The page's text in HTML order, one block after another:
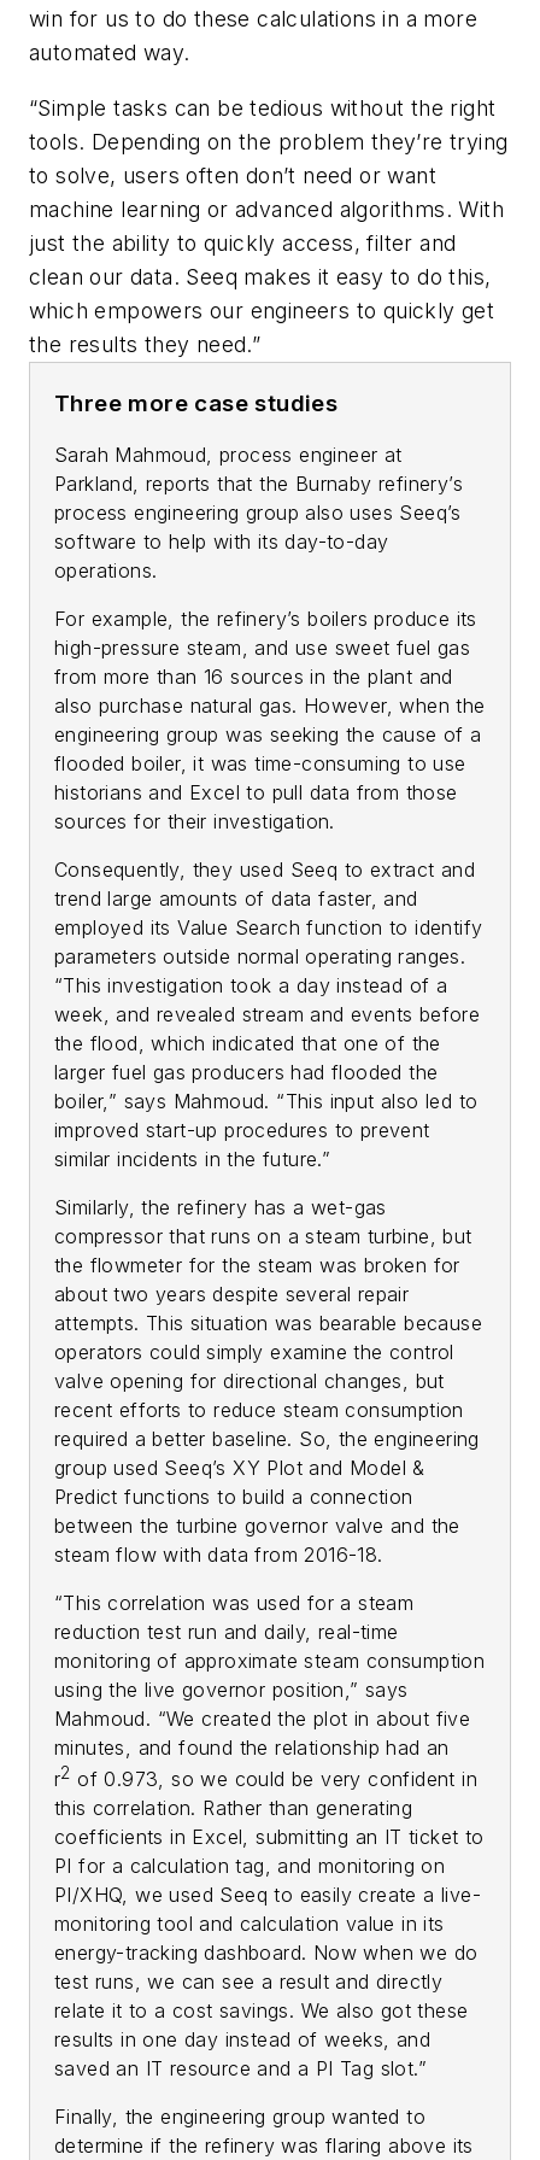
win for us to do these calculations in a more
automated way.
“Simple tasks can be tedious without the right
tools. Depending on the problem they’re trying
to solve, users often don’t need or want
machine learning or advanced algorithms. With
just the ability to quickly access, filter and
clean our data. Seeq makes it easy to do this,
which empowers our engineers to quickly get
the results they need.”
Three more case studies
Sarah Mahmoud, process engineer at
Parkland, reports that the Burnaby refinery’s
process engineering group also uses Seeq’s
software to help with its day-to-day
operations.
For example, the refinery’s boilers produce its
high-pressure steam, and use sweet fuel gas
from more than 16 sources in the plant and
also purchase natural gas. However, when the
engineering group was seeking the cause of a
flooded boiler, it was time-consuming to use
historians and Excel to pull data from those
sources for their investigation.
Consequently, they used Seeq to extract and
trend large amounts of data faster, and
employed its Value Search function to identify
parameters outside normal operating ranges.
“This investigation took a day instead of a
week, and revealed stream and events before
the flood, which indicated that one of the
larger fuel gas producers had flooded the
boiler,” says Mahmoud. “This input also led to
improved start-up procedures to prevent
similar incidents in the future.”
Similarly, the refinery has a wet-gas
compressor that runs on a steam turbine, but
the flowmeter for the steam was broken for
about two years despite several repair
attempts. This situation was bearable because
operators could simply examine the control
valve opening for directional changes, but
recent efforts to reduce steam consumption
required a better baseline. So, the engineering
group used Seeq’s XY Plot and Model &
Predict functions to build a connection
between the turbine governor valve and the
steam flow with data from 2016-18.
“This correlation was used for a steam
reduction test run and daily, real-time
monitoring of approximate steam consumption
using the live governor position,” says
Mahmoud. “We created the plot in about five
minutes, and found the relationship had an
r2 of 0.973, so we could be very confident in
this correlation. Rather than generating
coefficients in Excel, submitting an IT ticket to
PI for a calculation tag, and monitoring on
PI/XHQ, we used Seeq to easily create a live-
monitoring tool and calculation value in its
energy-tracking dashboard. Now when we do
test runs, we can see a result and directly
relate it to a cost savings. We also got these
results in one day instead of weeks, and
saved an IT resource and a PI Tag slot.”
Finally, the engineering group wanted to
determine if the refinery was flaring above its